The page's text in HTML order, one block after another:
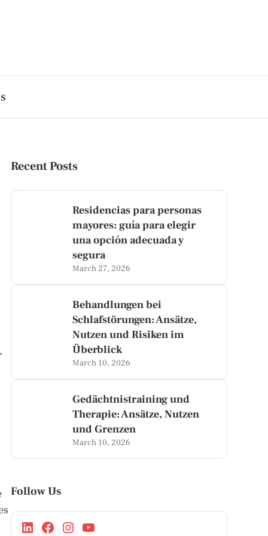
Recent Posts
Residencias para personas
mayores: guía para elegir
una opción adecuada y
segura
March 27, 2026
Behandlungen bei
Schlafstörungen: Ansätze,
Nutzen und Risiken im
Überblick
March 10, 2026
Gedächtnistraining und
Therapie: Ansätze, Nutzen
und Grenzen
March 10, 2026
Follow Us